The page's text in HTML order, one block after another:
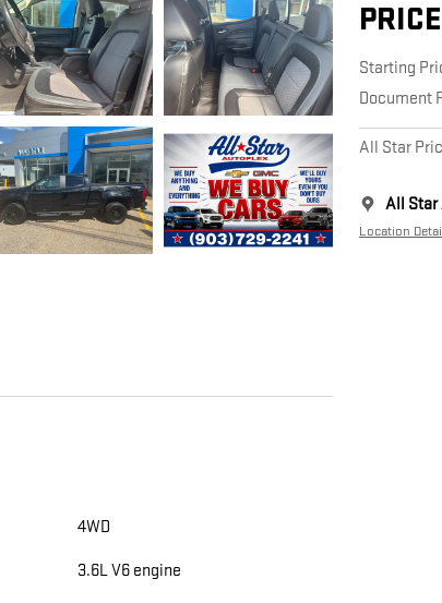
Starting
Document
All Star
All Star
Location
4WD
3.6L V6 engine